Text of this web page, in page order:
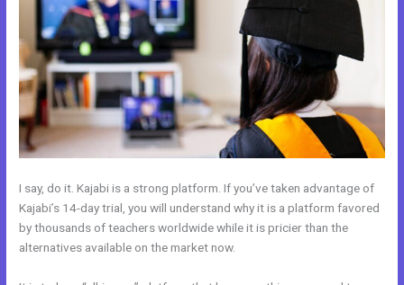
I say, do it. Kajabi is a strong platform. If you’ve taken advantage of
Kajabi’s 14-day trial, you will understand why it is a platform favored
by thousands of teachers worldwide while it is pricier than the
alternatives available on the market now.